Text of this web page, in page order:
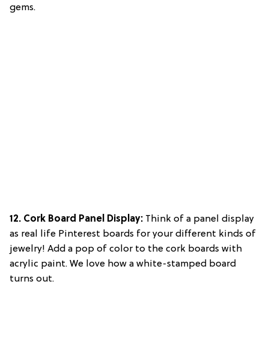
gems.
12. Cork Board Panel Display: Think of a panel display
as real life Pinterest boards for your different kinds of
jewelry! Add a pop of color to the cork boards with
acrylic paint. We love how a white-stamped board
turns out.